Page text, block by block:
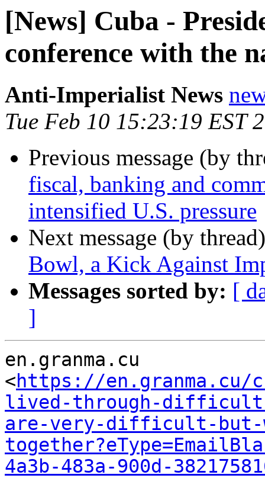
[News] Cuba -
conference with the
Anti-Imperialist News
Tue Feb 10 15:23:19 EST
Previous message (by
fiscal, banking and
intensified U.S. pressure
Next message (by
Bowl, a Kick Against
Messages sorted by: [
]
en.granma.cu
<https://en.granma.cu/
lived-through-
are-very-difficult-but-
4a3b-483a-900d-